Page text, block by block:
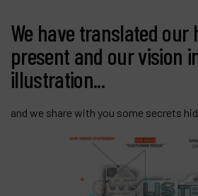
We have translated our
present and our vision
illustration...
and we share with you some secrets